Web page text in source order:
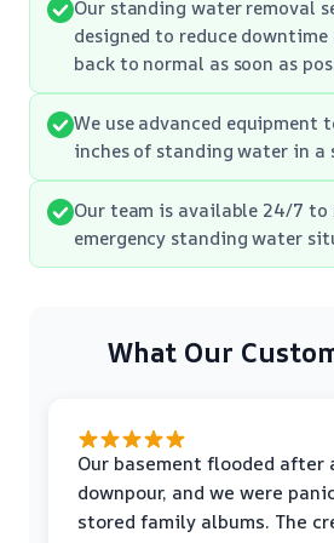
Our standing water removal
designed to reduce
back to normal as soon as
We use advanced equipment
inches of standing water in a
Our team is available 24/7 to
emergency standing water
What Our
Our basement flooded after
downpour, and we were
stored family albums. The